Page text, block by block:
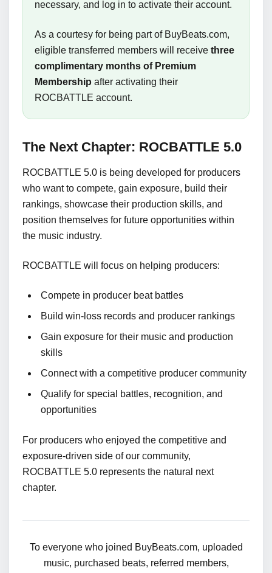
necessary, and log in to activate their account.
As a courtesy for being part of BuyBeats.com,
eligible transferred members will receive three
complimentary months of Premium
Membership after activating their
ROCBATTLE account.
The Next Chapter: ROCBATTLE 5.0
ROCBATTLE 5.0 is being developed for producers
who want to compete, gain exposure, build their
rankings, showcase their production skills, and
position themselves for future opportunities within
the music industry.
ROCBATTLE will focus on helping producers:
Compete in producer beat battles
Build win-loss records and producer rankings
Gain exposure for their music and production
skills
Connect with a competitive producer community
Qualify for special battles, recognition, and
opportunities
For producers who enjoyed the competitive and
exposure-driven side of our community,
ROCBATTLE 5.0 represents the natural next
chapter.
To everyone who joined BuyBeats.com, uploaded
music, purchased beats, referred members,